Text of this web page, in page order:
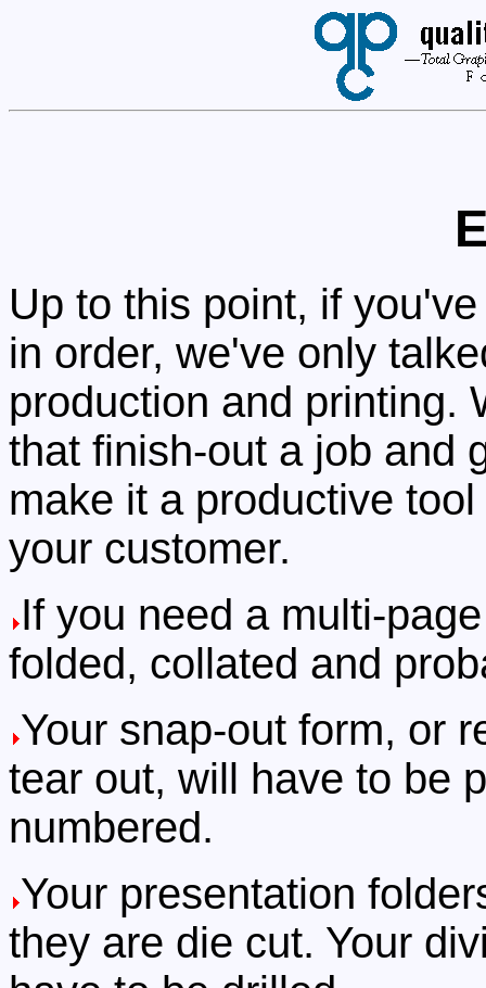
Up to this point, if
in order, we've only
production and printing.
that finish-out a job and
make it a productive
your customer.
If you need a multi-
folded, collated and
Your snap-out form, or
tear out, will have to be
numbered.
Your presentation
they are die cut. Your